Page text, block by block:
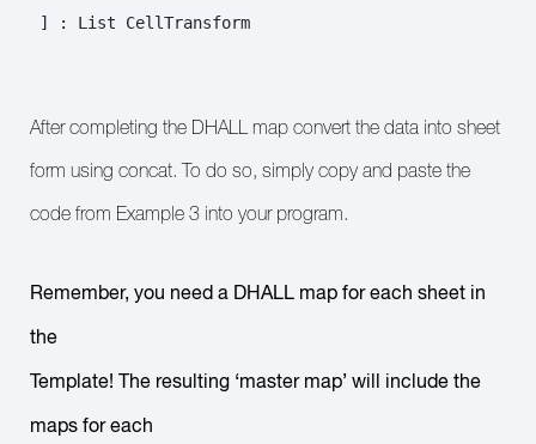
] : List CellTransform
After completing the DHALL map convert the data into sheet
form using concat. To do so, simply copy and paste the
code from Example 3 into your program.
Remember, you need a DHALL map for each sheet in
the
Template! The resulting ‘master map’ will include the
maps for each